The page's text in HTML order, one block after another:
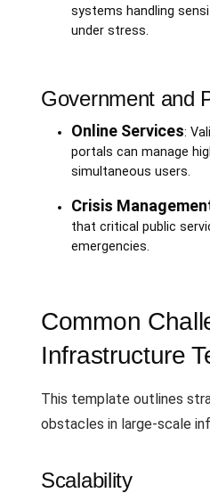
systems handling
under stress.
Government and
Online Services:
portals can manage
simultaneous users.
Crisis
that critical public
emergencies.
Common
Infrastructure
This template outlines
obstacles in large-scale
Scalability